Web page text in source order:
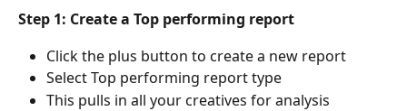
Step 1: Create a Top performing report
Click the plus button to create a new report
Select Top performing report type
This pulls in all your creatives for analysis